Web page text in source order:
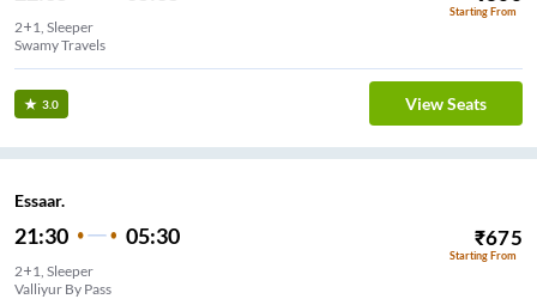
Starting From
2+1, Sleeper
Swamy Travels
3.0 View Seats
Essaar.
21:30 05:30 ₹675
Starting From
2+1, Sleeper
Valliyur By Pass